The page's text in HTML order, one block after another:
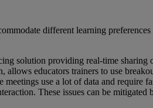
different learning
solution providing real-time sharing
allows educators trainers to use
use a lot of data and require
These issues can be mitigated